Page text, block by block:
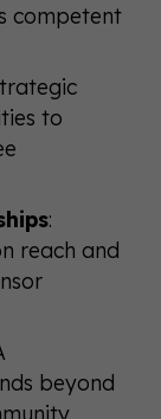
competent
to
:
reach and
beyond